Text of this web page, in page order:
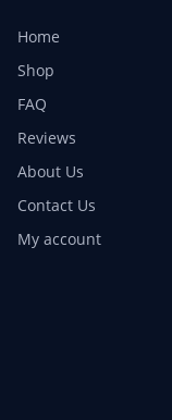
Home
Shop
FAQ
Reviews
About Us
Contact Us
My account